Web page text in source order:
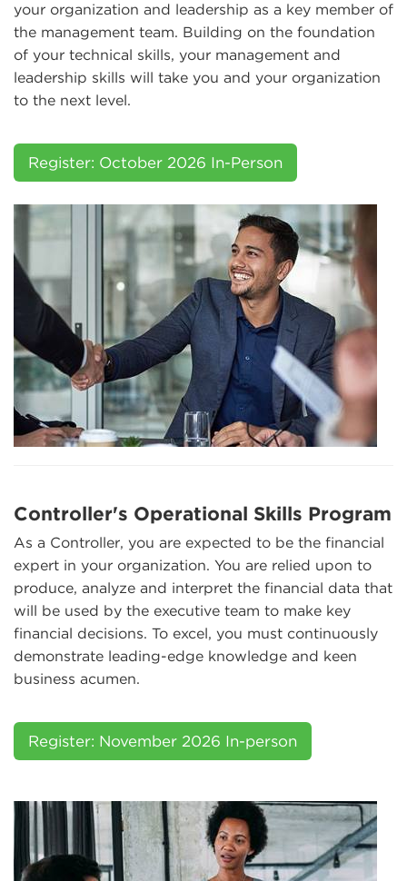
your organization and leadership as a key member of
the management team. Building on the foundation
of your technical skills, your management and
leadership skills will take you and your organization
to the next level.
Register: October 2026 In-Person
Controller's Operational Skills Program
As a Controller, you are expected to be the financial
expert in your organization. You are relied upon to
produce, analyze and interpret the financial data that
will be used by the executive team to make key
financial decisions. To excel, you must continuously
demonstrate leading-edge knowledge and keen
business acumen.
Register: November 2026 In-person